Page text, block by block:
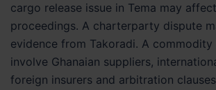
cargo release issue in Tema may
proceedings. A charterparty dispute
evidence from Takoradi. A commodity
involve Ghanaian suppliers,
foreign insurers and arbitration